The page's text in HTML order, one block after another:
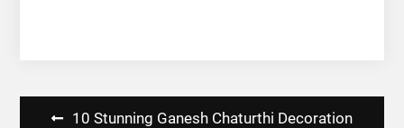
Post
10 Stunning Ganesh Chaturthi Decoration